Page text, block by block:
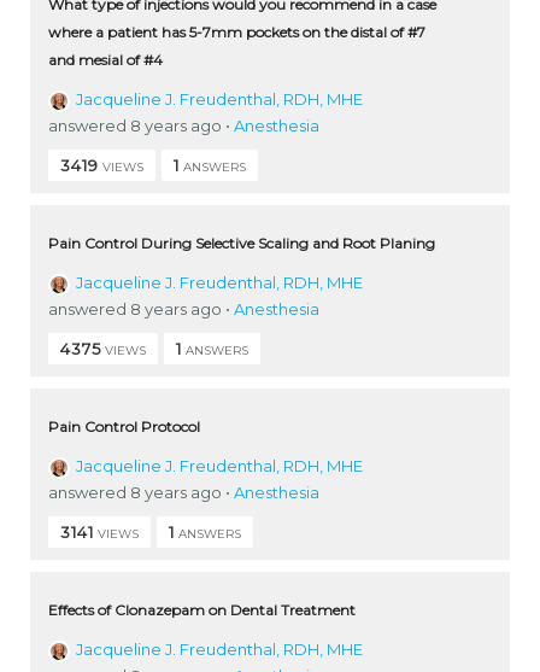
What type of injections would you recommend in a case
where a patient has 5-7mm pockets on the distal of #7
and mesial of #4
Jacqueline J. Freudenthal, RDH, MHE
answered 8 years ago • Anesthesia
3419 VIEWS 1 ANSWERS
Pain Control During Selective Scaling and Root Planing
Jacqueline J. Freudenthal, RDH, MHE
answered 8 years ago • Anesthesia
4375 VIEWS 1 ANSWERS
Pain Control Protocol
Jacqueline J. Freudenthal, RDH, MHE
answered 8 years ago • Anesthesia
3141 VIEWS 1 ANSWERS
Effects of Clonazepam on Dental Treatment
Jacqueline J. Freudenthal, RDH, MHE